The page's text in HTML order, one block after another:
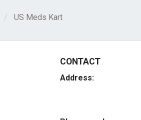
US Meds Kart
CONTACT
Address: